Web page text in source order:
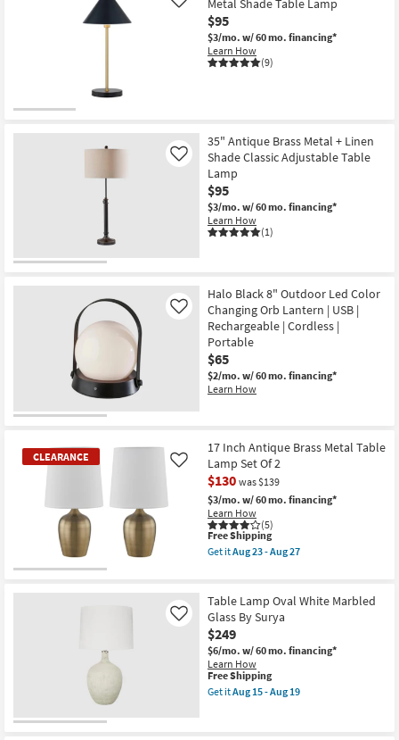
Metal Shade Table Lamp
$95
$3/mo. w/ 60 mo. financing*
Learn How
(9)
Like
35" Antique Brass Metal + Linen
Shade Classic Adjustable Table
Lamp
$95
$3/mo. w/ 60 mo. financing*
Learn How
(1)
Like
Halo Black 8" Outdoor Led Color
Changing Orb Lantern | USB |
Rechargeable | Cordless |
Portable
$65
$2/mo. w/ 60 mo. financing*
Learn How
Like
CLEARANCE
Item
17 Inch Antique Brass Metal Table
Lamp Set Of 2
$130 was $139
$3/mo. w/ 60 mo. financing*
Learn How
(5)
Like
This
item
qualifies
Shipping
Free Shipping
Get itAug 23 - Aug 27
Inch
Antique
Brass
Metal
Table
Lamp
Set
Of
2
Table Lamp Oval White Marbled
Glass By Surya
$249
$6/mo. w/ 60 mo. financing*
Learn How
Like
This
item
qualifies
Free Shipping
Get itAug 15 - Aug 19